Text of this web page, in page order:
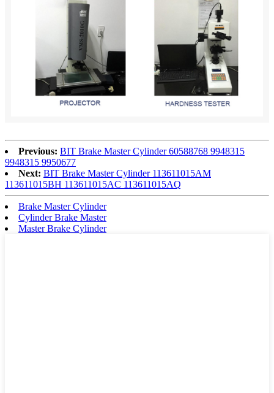
Previous: BIT Brake Master Cylinder 60588768 9948315
9948315 9950677
Next: BIT Brake Master Cylinder 113611015AM
113611015BH 113611015AC 113611015AQ
Brake Master Cylinder
Cylinder Brake Master
Master Brake Cylinder